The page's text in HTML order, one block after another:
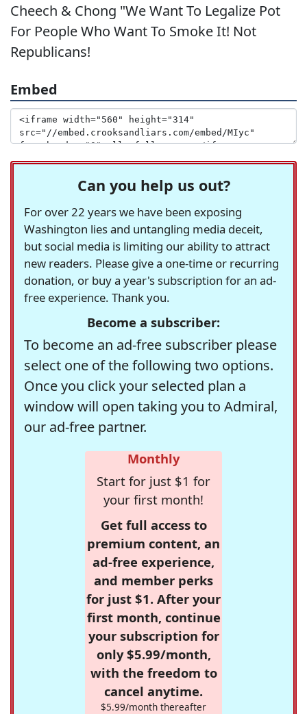
Cheech & Chong "We Want To Legalize Pot
For People Who Want To Smoke It! Not
Republicans!
Embed
Can you help us out?
For over 22 years we have been exposing
Washington lies and untangling media deceit,
but social media is limiting our ability to attract
new readers. Please give a one-time or recurring
donation, or buy a year's subscription for an ad-
free experience. Thank you.
Become a subscriber:
To become an ad-free subscriber please
select one of the following two options.
Once you click your selected plan a
window will open taking you to Admiral,
our ad-free partner.
Monthly
Start for just $1 for
your first month!
Get full access to
premium content, an
ad-free experience,
and member perks
for just $1. After your
first month, continue
your subscription for
only $5.99/month,
with the freedom to
cancel anytime.
$5.99/month thereafter